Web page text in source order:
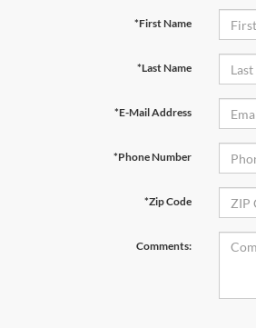
*First Name
*Last Name
*E-Mail Address
*Phone Number
*Zip Code
Comments: